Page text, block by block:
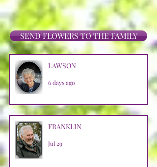
SEND FLOWERS TO THE FAMILY
LAWSON
6 days ago
FRANKLIN
Jul 29